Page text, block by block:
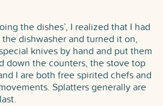
the dishes’, I realized that I had
dishwasher and turned it on,
knives by hand and put them
down the counters, the stove top
I are both free spirited chefs and
Splatters generally are